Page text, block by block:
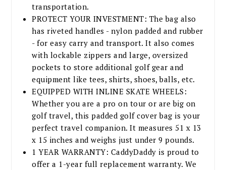
transportation.
PROTECT YOUR INVESTMENT: The bag also
has riveted handles - nylon padded and rubber
- for easy carry and transport. It also comes
with lockable zippers and large, oversized
pockets to store additional golf gear and
equipment like tees, shirts, shoes, balls, etc.
EQUIPPED WITH INLINE SKATE WHEELS:
Whether you are a pro on tour or are big on
golf travel, this padded golf cover bag is your
perfect travel companion. It measures 51 x 13
x 15 inches and weighs just under 9 pounds.
1 YEAR WARRANTY: CaddyDaddy is proud to
offer a 1-year full replacement warranty. We